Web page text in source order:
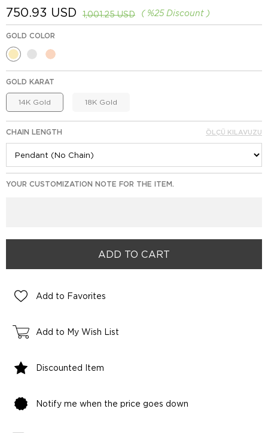
%25Discount
1,001.25 USD
750.93 USD
GOLD COLOR
GOLD KARAT
14K Gold 18K Gold
CHAIN LENGTH ÖLÇÜ KILAVUZU
YOUR CUSTOMIZATION NOTE FOR THE ITEM.
Add to Favorites
Add to My Wish List
Discounted Item
Notify me when the price goes down